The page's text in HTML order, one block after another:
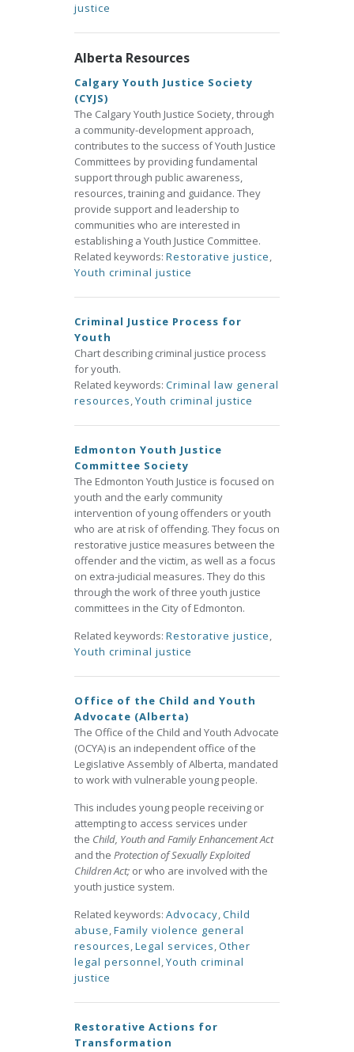
justice
Alberta Resources
Calgary Youth Justice Society
(CYJS)
The Calgary Youth Justice Society, through
a community-development approach,
contributes to the success of Youth Justice
Committees by providing fundamental
support through public awareness,
resources, training and guidance. They
provide support and leadership to
communities who are interested in
establishing a Youth Justice Committee.
Related keywords: Restorative justice,
Youth criminal justice
Criminal Justice Process for
Youth
Chart describing criminal justice process
for youth.
Related keywords: Criminal law general
resources,Youth criminal justice
Edmonton Youth Justice
Committee Society
The Edmonton Youth Justice is focused on
youth and the early community
intervention of young offenders or youth
who are at risk of offending. They focus on
restorative justice measures between the
offender and the victim, as well as a focus
on extra-judicial measures. They do this
through the work of three youth justice
committees in the City of Edmonton.
Related keywords: Restorative justice,
Youth criminal justice
Office of the Child and Youth
Advocate (Alberta)
The Office of the Child and Youth Advocate
(OCYA) is an independent office of the
Legislative Assembly of Alberta, mandated
to work with vulnerable young people.
This includes young people receiving or
attempting to access services under
the Child, Youth and Family Enhancement Act
and the Protection of Sexually Exploited
Children Act; or who are involved with the
youth justice system.
Related keywords: Advocacy,Child
abuse,Family violence general
resources,Legal services,Other
legal personnel,Youth criminal
justice
Restorative Actions for
Transformation